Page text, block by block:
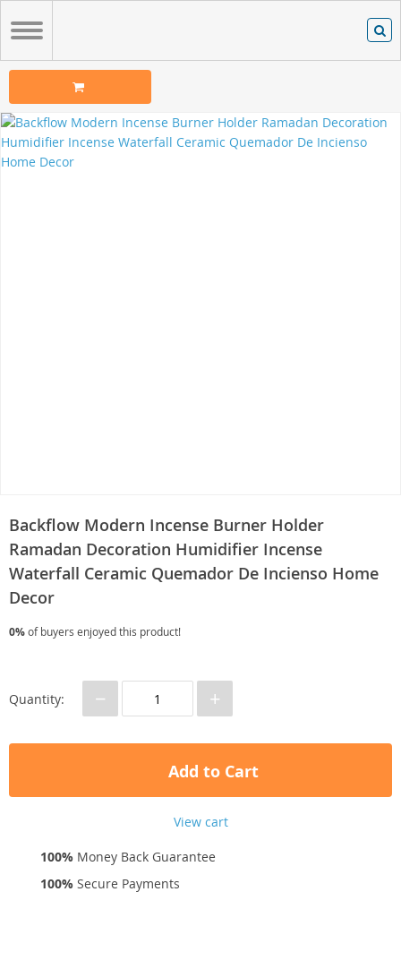
Backflow Modern Incense Burner Holder
Ramadan Decoration Humidifier Incense
Waterfall Ceramic Quemador De Incienso Home
Decor
0%of buyers enjoyed this product!
Quantity: − +
Add to Cart
View cart
100% Money Back Guarantee
100% Secure Payments